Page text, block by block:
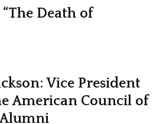
Death of
Vice President
American Council of